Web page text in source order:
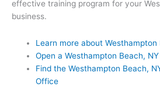
effective training program for your
business.
Learn more about Westhampton
Open a Westhampton Beach,
Find the Westhampton Beach,
Office